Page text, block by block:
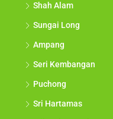
Shah Alam
Sungai Long
Ampang
Seri Kembangan
Puchong
Sri Hartamas